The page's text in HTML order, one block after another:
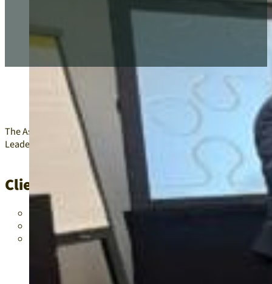
The Association of Latin Administrators and Superintendents
Leader of Legacy Leadership Academy.
Client/Project Problems
New affiliates required strong board leadership to
Legacy committees needed active and experienced
The Leader of Legacy Leadership Academy required